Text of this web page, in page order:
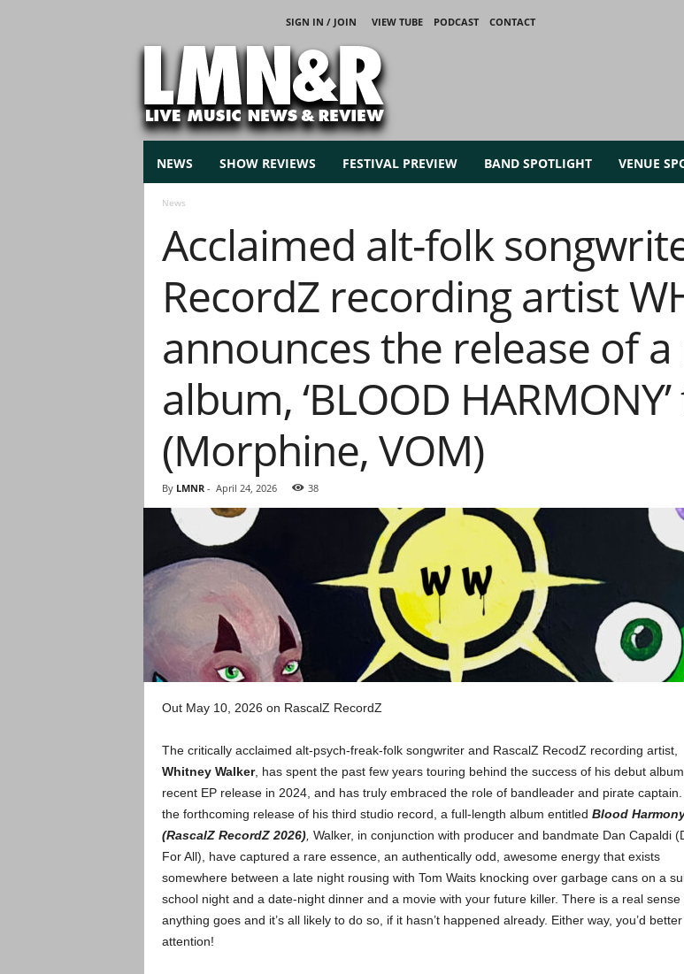
SIGN IN / JOIN VIEW TUBE PODCAST
CONTACT
M
u
NEWS SHOW REVIEWS FESTIVAL PREVIEW BAND SPOTLIGHT VENUE
News
Acclaimed alt-folk
RecordZ recording artist
announces the release of
album, ‘BLOOD
(Morphine, VOM)
By LMNR- April 24, 2026 38
Out May 10, 2026 on RascalZ RecordZ
The critically acclaimed alt-psych-freak-folk songwriter and RascalZ RecodZ recording artist,
Whitney Walker, has spent the past few years touring behind the success of his debut
recent EP release in 2024, and has truly embraced the role of bandleader and pirate captain.
the forthcoming release of his third studio record, a full-length album entitled Blood
(RascalZ RecordZ 2026), Walker, in conjunction with producer and bandmate Dan Capaldi
For All), have captured a rare essence, an authentically odd, awesome energy that exists
somewhere between a late night rousing with Tom Waits knocking over garbage cans on a
school night and a date-night dinner and a movie with your future killer. There is a real sense
anything goes and it’s all likely to do so, if it hasn’t happened already. Either way, you’d
attention!